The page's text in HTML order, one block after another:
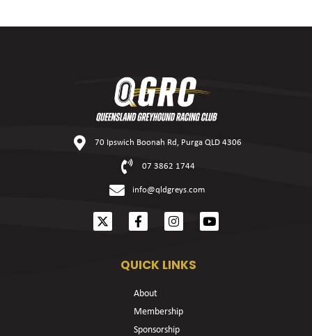
70 Ipswich Boonah Rd, Purga QLD 4306
07 3862 1744
info@qldgreys.com
QUICK LINKS
About
Membership
Sponsorship